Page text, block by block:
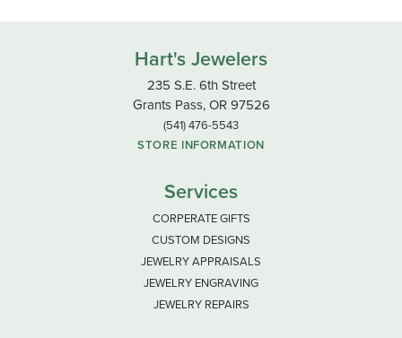
Hart's Jewelers
235 S.E. 6th Street
Grants Pass, OR 97526
(541) 476-5543
STORE INFORMATION
Services
CORPERATE GIFTS
CUSTOM DESIGNS
JEWELRY APPRAISALS
JEWELRY ENGRAVING
JEWELRY REPAIRS